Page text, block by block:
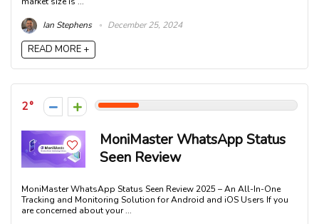
Ian Stephens December 25, 2024
READ MORE +
2
MoniMaster WhatsApp Status
Seen Review
MoniMaster WhatsApp Status Seen Review 2025 – An All-In-One
Tracking and Monitoring Solution for Android and iOS Users If you
are concerned about your ...